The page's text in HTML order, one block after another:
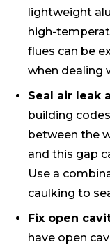
lightweight
high-
flues can be
when dealing
Seal air leak
building
between the
and this gap
Use a
caulking to
Fix open
have open